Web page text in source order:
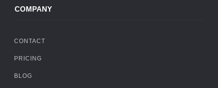
COMPANY
CONTACT
PRICING
BLOG